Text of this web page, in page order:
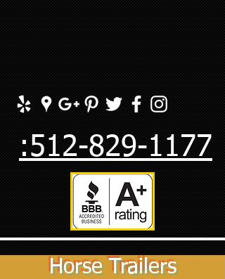
:512-829-1177
Horse Trailers